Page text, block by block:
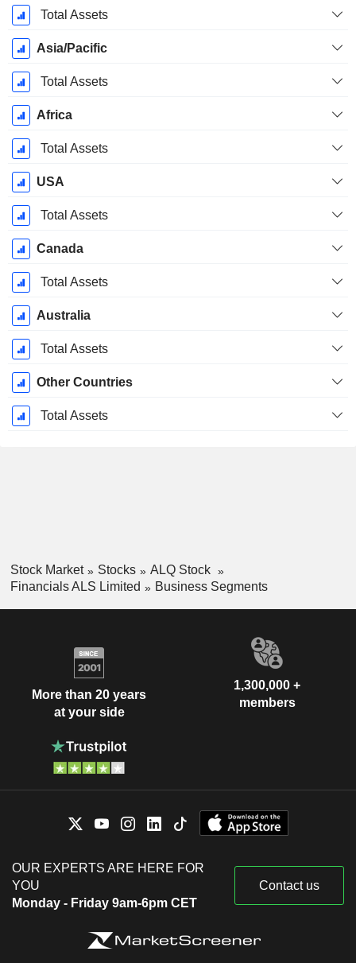
Total Assets
Asia/Pacific
Total Assets
Africa
Total Assets
USA
Total Assets
Canada
Total Assets
Australia
Total Assets
Other Countries
Total Assets
Stock Market Stocks
ALQ Stock
Financials ALS Limited
Business Segments
More than 20 years
at your side
1,300,000 +
members
OUR EXPERTS ARE HERE FOR
YOU
Monday - Friday 9am-6pm CET
Contact us